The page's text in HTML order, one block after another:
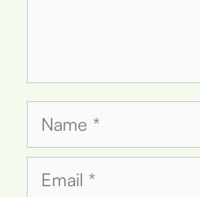
Name
Email